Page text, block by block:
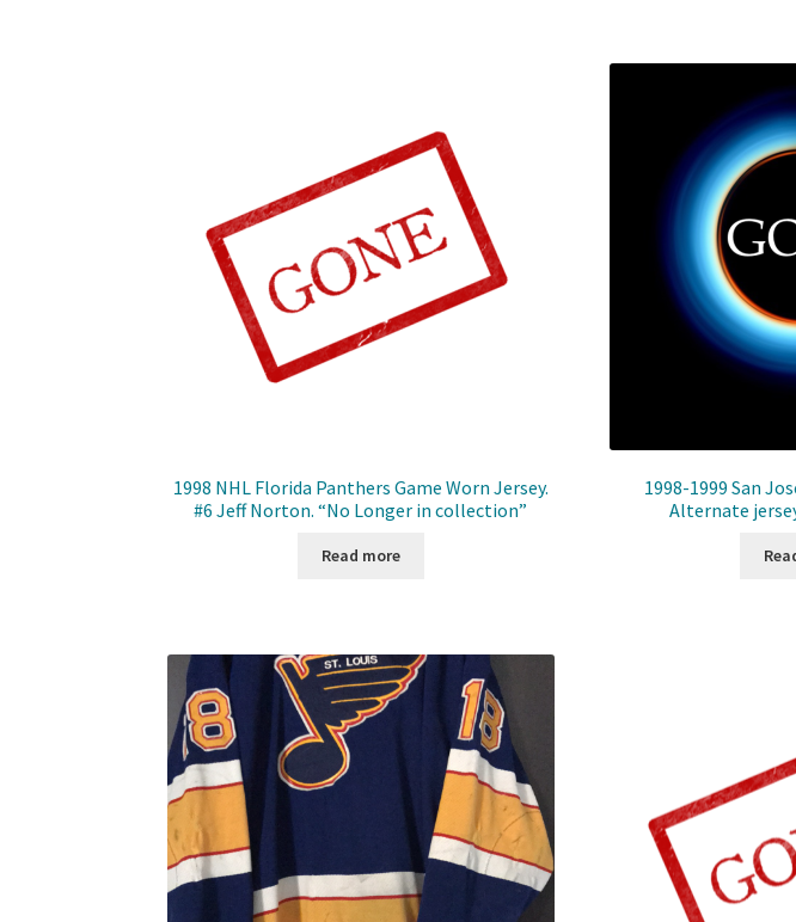
1998 NHL Florida Panthers Game Worn Jersey.
#6 Jeff Norton. “No Longer in collection”
Read more
1998-1999 San
Alternate